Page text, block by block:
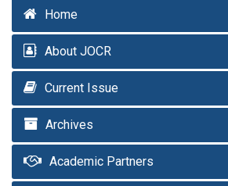
Home
About JOCR
Current Issue
Archives
Academic Partners